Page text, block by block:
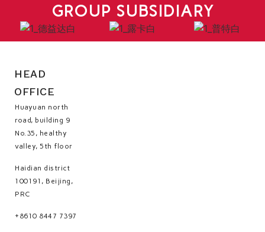
GROUP SUBSIDIARY
HEAD
OFFICE
Huayuan north
road, building 9
No.35, healthy
valley, 5th floor
Haidian district
100191, Beijing,
PRC
+8610 8447 7397